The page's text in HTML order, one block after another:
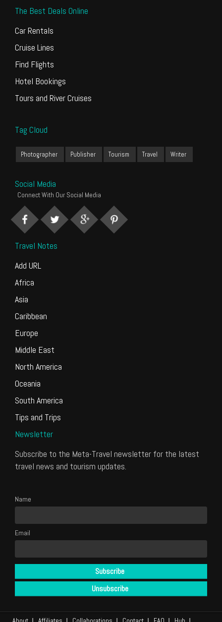
The Best Deals Online
Car Rentals
Cruise Lines
Find Flights
Hotel Bookings
Tours and River Cruises
Tag Cloud
Photographer Publisher Tourism Travel Writer
Social Media
Connect With Our Social Media
Travel Notes
Add URL
Africa
Asia
Caribbean
Europe
Middle East
North America
Oceania
South America
Tips and Trips
Newsletter
Subscribe to the Meta-Travel newsletter for the latest
travel news and tourism updates.
Name
Email